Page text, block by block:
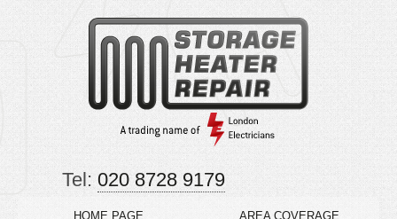
HOME PAGE AREA COVERAGE
Tel: 020 8728 9179